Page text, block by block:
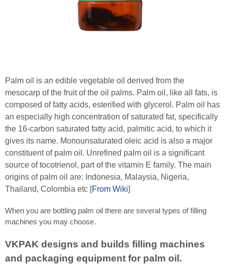
Palm oil is an edible vegetable oil derived from the
mesocarp of the fruit of the oil palms. Palm oil, like all fats, is
composed of fatty acids, esterified with glycerol. Palm oil has
an especially high concentration of saturated fat, specifically
the 16-carbon saturated fatty acid, palmitic acid, to which it
gives its name. Monounsaturated oleic acid is also a major
constituent of palm oil. Unrefined palm oil is a significant
source of tocotrienol, part of the vitamin E family. The main
origins of palm oil are: Indonesia, Malaysia, Nigeria,
Thailand, Colombia etc [From Wiki]
When you are bottling palm oil there are several types of filling
machines you may choose.
VKPAK designs and builds filling machines
and packaging equipment for palm oil.